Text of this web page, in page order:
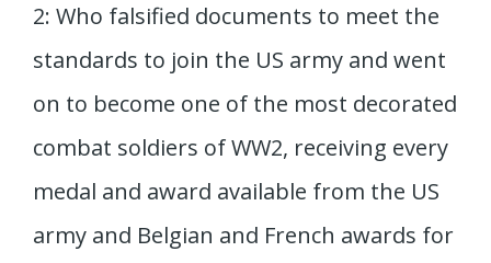
2: Who falsified documents to meet the
standards to join the US army and went
on to become one of the most decorated
combat soldiers of WW2, receiving every
medal and award available from the US
army and Belgian and French awards for